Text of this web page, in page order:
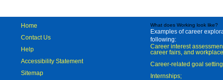
Home
Contact Us
Help
Accessibility Statement
Sitemap
What does Working look like?
Examples of career
following:
Career interest
career fairs, and
Career-related goal
Internships;